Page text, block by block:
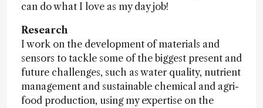
can do what I love as my day job!
Research
I work on the development of materials and
sensors to tackle some of the biggest present and
future challenges, such as water quality, nutrient
management and sustainable chemical and agri-
food production, using my expertise on the